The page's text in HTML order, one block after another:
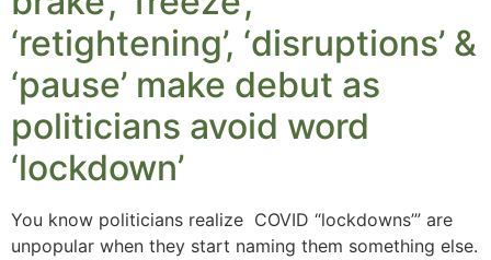
‘retightening’, ‘disruptions’ &
‘pause’ make debut as
politicians avoid word
‘lockdown’
You know politicians realize COVID “lockdowns’” are
unpopular when they start naming them something else.